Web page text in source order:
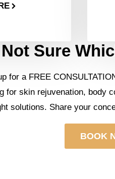
Not Sure
for a FREE
for skin rejuvenation, body
solutions. Share your
BOOK